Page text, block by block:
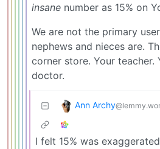
insane number as 15% on
We are not the primary
nephews and nieces are.
corner store. Your teacher.
doctor.
Ann Archy
I felt 15% was